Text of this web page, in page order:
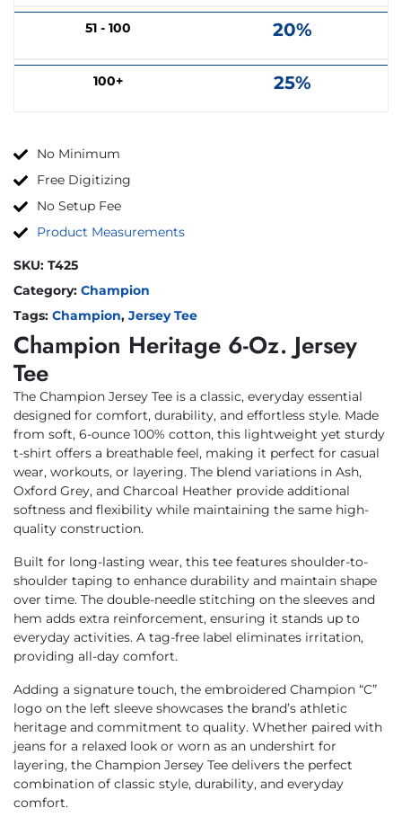
51 - 100 20%
100+ 25%
No Minimum
Free Digitizing
No Setup Fee
Product Measurements
SKU: T425
Category: Champion
Tags: Champion, Jersey Tee
Champion Heritage 6-Oz. Jersey
Tee
The Champion Jersey Tee is a classic, everyday essential
designed for comfort, durability, and effortless style. Made
from soft, 6-ounce 100% cotton, this lightweight yet sturdy
t-shirt offers a breathable feel, making it perfect for casual
wear, workouts, or layering. The blend variations in Ash,
Oxford Grey, and Charcoal Heather provide additional
softness and flexibility while maintaining the same high-
quality construction.
Built for long-lasting wear, this tee features shoulder-to-
shoulder taping to enhance durability and maintain shape
over time. The double-needle stitching on the sleeves and
hem adds extra reinforcement, ensuring it stands up to
everyday activities. A tag-free label eliminates irritation,
providing all-day comfort.
Adding a signature touch, the embroidered Champion “C”
logo on the left sleeve showcases the brand’s athletic
heritage and commitment to quality. Whether paired with
jeans for a relaxed look or worn as an undershirt for
layering, the Champion Jersey Tee delivers the perfect
combination of classic style, durability, and everyday
comfort.